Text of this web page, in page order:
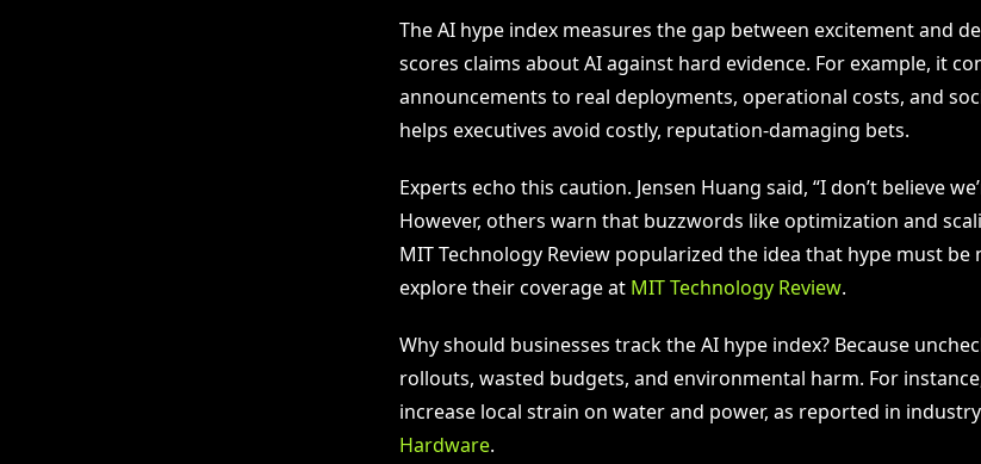
The AI hype index measures the gap between excitement and
scores claims about AI against hard evidence. For example, it
announcements to real deployments, operational costs, and
helps executives avoid costly, reputation-damaging bets.
Experts echo this caution. Jensen Huang said, “I don’t believe
However, others warn that buzzwords like optimization and
MIT Technology Review popularized the idea that hype must be
explore their coverage at MIT Technology Review.
Why should businesses track the AI hype index? Because
rollouts, wasted budgets, and environmental harm. For
increase local strain on water and power, as reported in
Hardware.